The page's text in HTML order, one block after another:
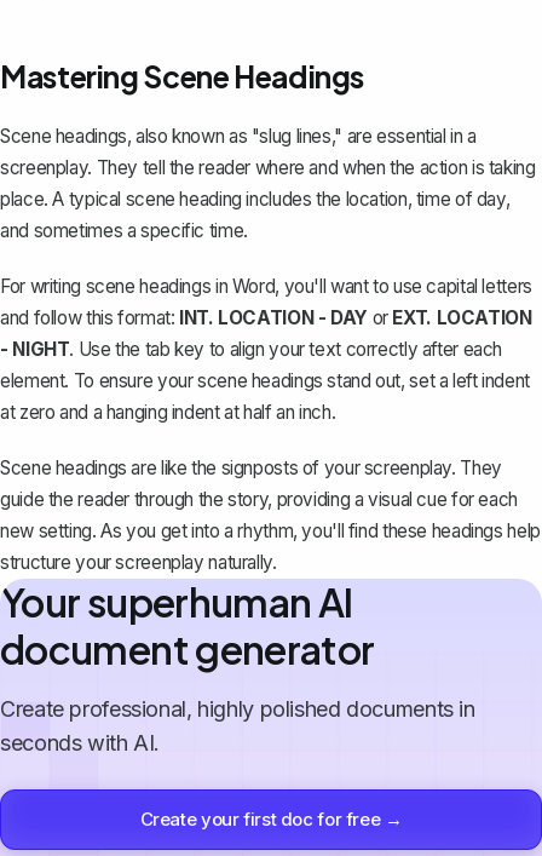
Mastering Scene Headings
Scene headings, also known as "slug lines," are essential in a
screenplay. They tell the reader where and when the action is taking
place. A typical scene heading includes the location, time of day,
and sometimes a specific time.
For writing scene headings in Word, you'll want to use capital letters
and follow this format: INT. LOCATION - DAY or EXT. LOCATION
- NIGHT. Use the tab key to align your text correctly after each
element. To ensure your scene headings stand out, set a left indent
at zero and a hanging indentat half an inch.
Scene headings are like the signposts of your screenplay. They
guide the reader through the story, providing a visual cue for each
new setting. As you get into a rhythm, you'll find these headings help
structure your screenplay naturally.
Your superhuman AI
document generator
Create professional, highly polished documents in
seconds with AI.
Create your first doc for free →